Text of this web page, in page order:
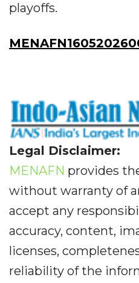
playoffs.
Legal Disclaimer:
MENAFN provides
without warranty of
accept any
accuracy, content,
licenses,
reliability of the